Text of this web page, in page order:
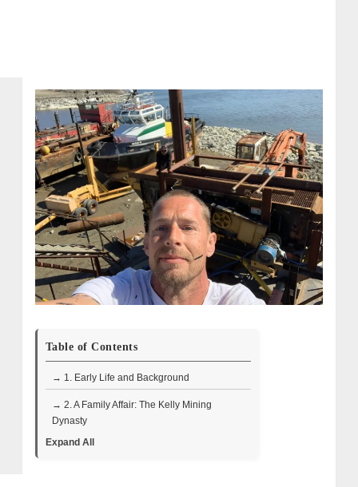
Table of Contents
→ 1. Early Life and Background
→ 2. A Family Affair: The Kelly Mining
Dynasty
→ 3. Mining Challenges and Breakthroughs
Expand All